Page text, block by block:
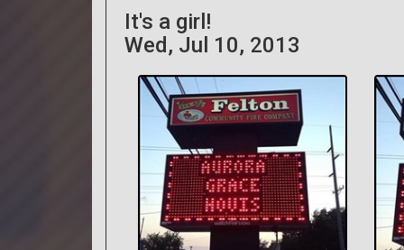
It's a girl!
Wed, Jul 10, 2013